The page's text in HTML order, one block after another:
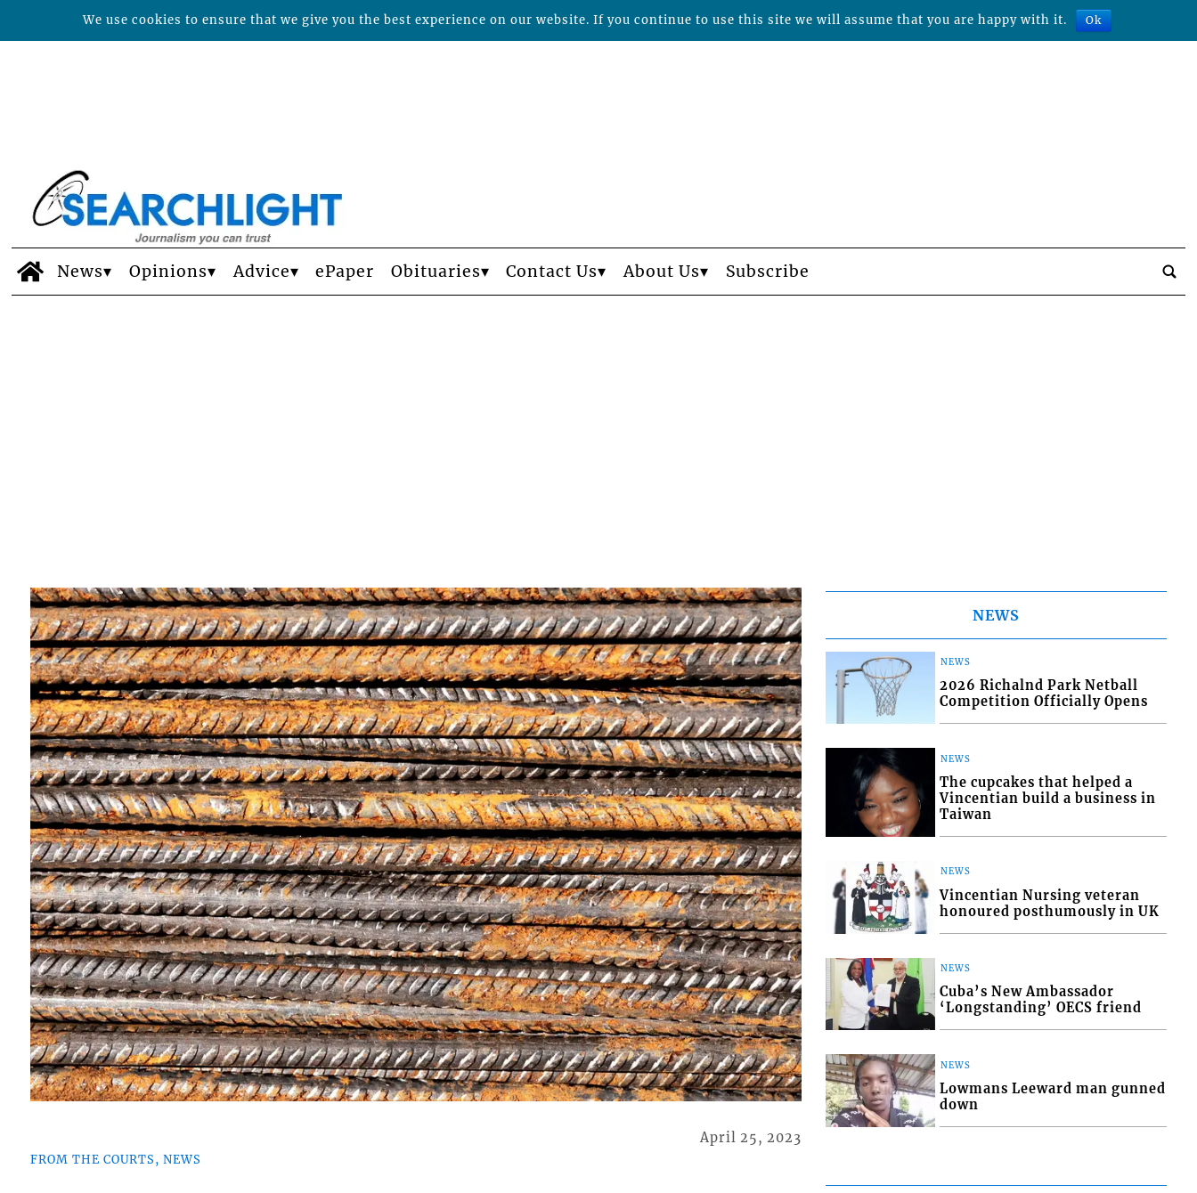
News Opinions Advice ePaper Obituaries Contact Us About Us Subscribe
FROM THE COURTS, NEWS
April 25, 2023
NEWS
NEWS
2026 Richalnd Park Netball
Competition Officially Opens
NEWS
The cupcakes that helped a
Vincentian build a business in
Taiwan
NEWS
Vincentian Nursing veteran
honoured posthumously in UK
NEWS
Cuba’s New Ambassador
‘Longstanding’ OECS friend
NEWS
Lowmans Leeward man gunned
down
We use cookies to ensure that we give you the best experience on our website. If you continue to use this site we will assume that you are happy with it. Ok